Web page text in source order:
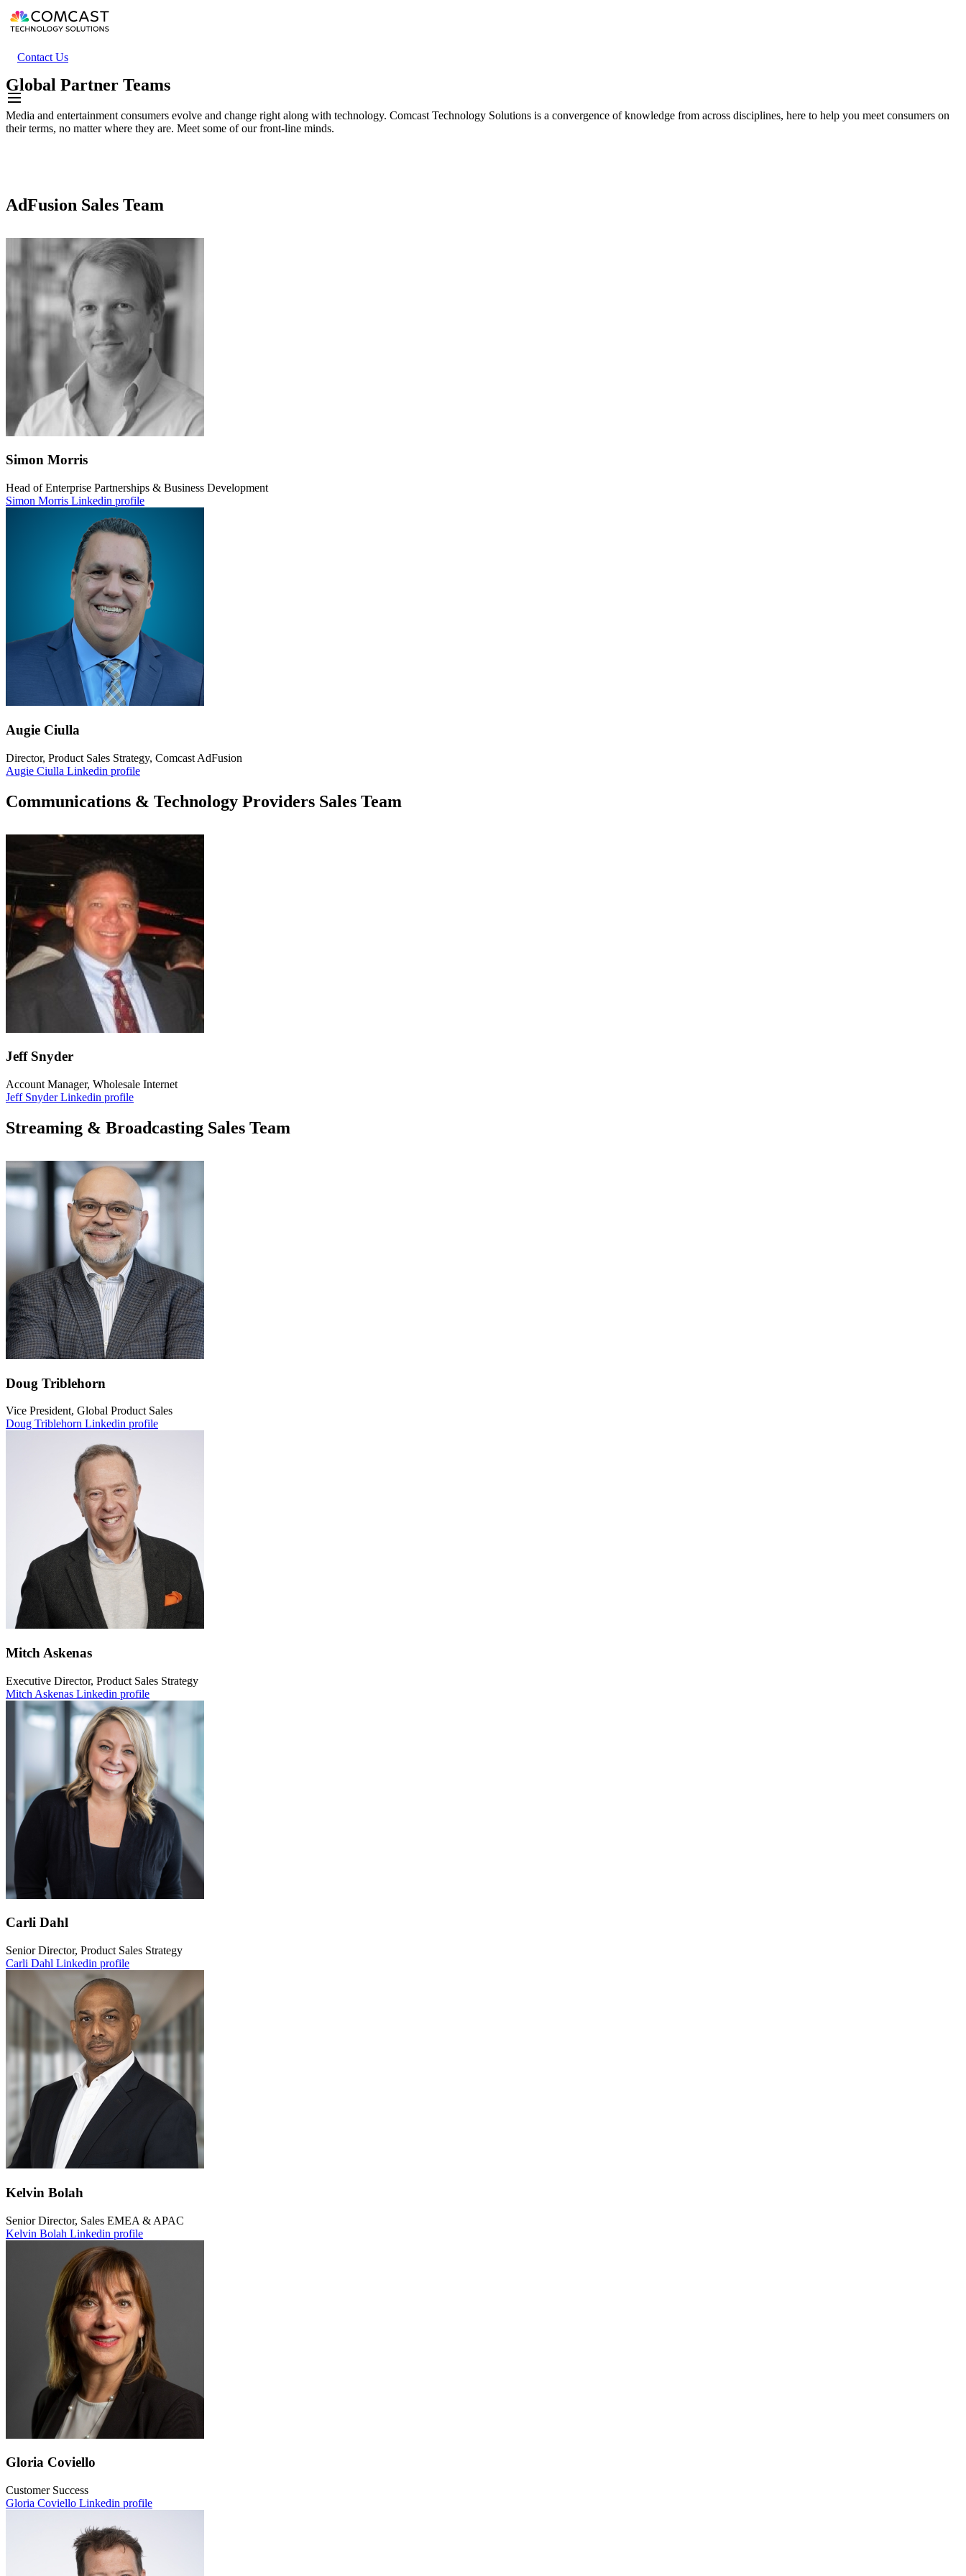
Skip
to
content
Header
menu
Contact Us
Global Partner Teams
Media and entertainment consumers evolve and change right along with technology. Comcast Technology Solutions is a convergence of knowledge from across disciplines, here to help you meet consumers on
their terms, no matter where they are. Meet some of our front-line minds.
AdFusion Sales Team
Simon Morris
Head of Enterprise Partnerships & Business Development
Simon Morris Linkedin profile
Augie Ciulla
Director, Product Sales Strategy, Comcast AdFusion
Augie Ciulla Linkedin profile
Communications & Technology Providers Sales Team
Jeff Snyder
Account Manager, Wholesale Internet
Jeff Snyder Linkedin profile
Streaming & Broadcasting Sales Team
Doug Triblehorn
Vice President, Global Product Sales
Doug Triblehorn Linkedin profile
Mitch Askenas
Executive Director, Product Sales Strategy
Mitch Askenas Linkedin profile
Carli Dahl
Senior Director, Product Sales Strategy
Carli Dahl Linkedin profile
Kelvin Bolah
Senior Director, Sales EMEA & APAC
Kelvin Bolah Linkedin profile
Gloria Coviello
Customer Success
Gloria Coviello Linkedin profile